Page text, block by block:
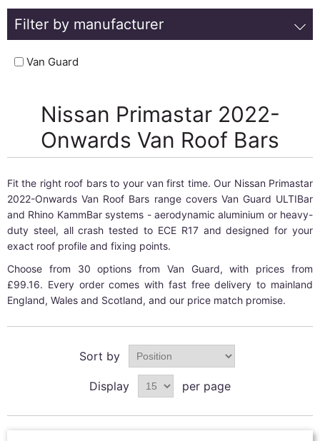
Filter by manufacturer
Van Guard
Nissan Primastar 2022-
Onwards Van Roof Bars
Fit the right roof bars to your van first time. Our Nissan Primastar
2022-Onwards Van Roof Bars range covers Van Guard ULTIBar
and Rhino KammBar systems - aerodynamic aluminium or heavy-
duty steel, all crash tested to ECE R17 and designed for your
exact roof profile and fixing points.
Choose from 30 options from Van Guard, with prices from
£99.16. Every order comes with fast free delivery to mainland
England, Wales and Scotland, and our price match promise.
Sort by
Display per page